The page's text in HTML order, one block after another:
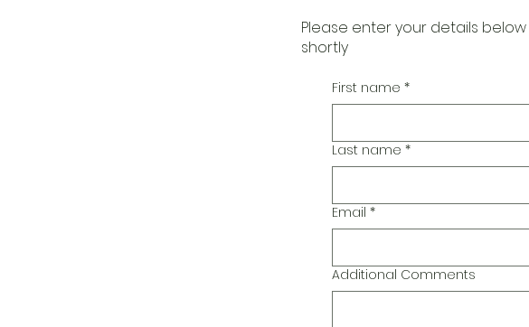
Please enter your details
shortly
First name *
Last name *
Email *
Additional Comments